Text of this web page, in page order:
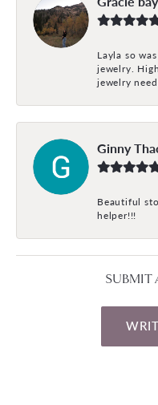
Layla so
jewelry.
jewelry
Ginny
Beautiful
helper!!!
SUBMIT